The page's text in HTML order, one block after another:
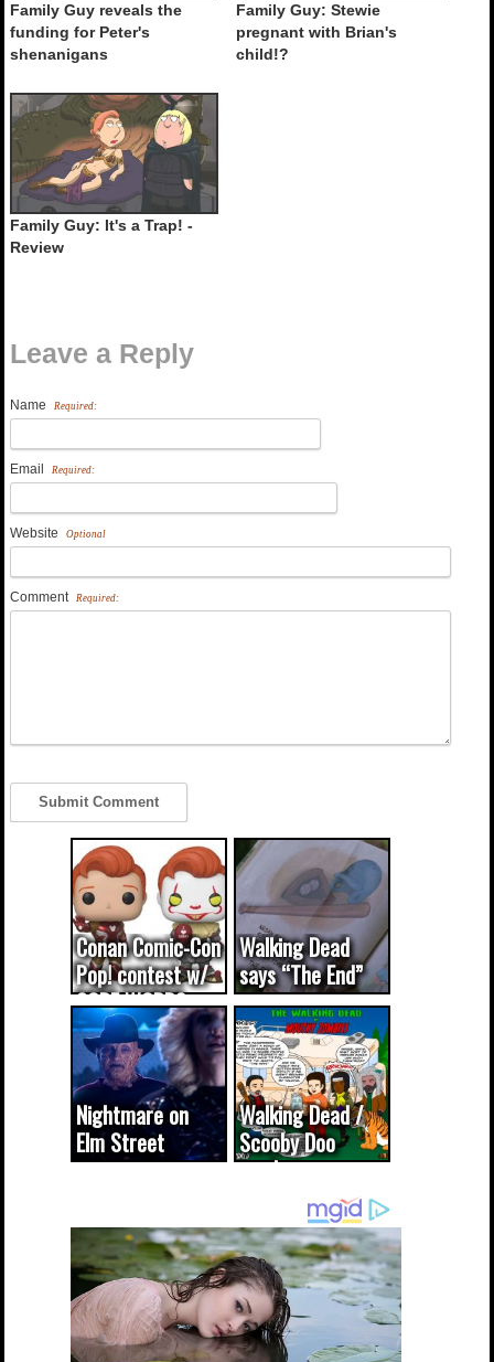
Family Guy reveals the
funding for Peter's
shenanigans
Family Guy: Stewie
pregnant with Brian's
child!?
Family Guy: It's a Trap! -
Review
Leave a Reply
Name Required:
Email Required:
Website Optional
Comment Required:
Conan Comic-Con
Pop! contest w/
CODE WORDS
(updated...
Walking Dead
says “The End”
Nightmare on
Elm Street
cameo was a
true...
Walking Dead /
Scooby Doo
mash-up